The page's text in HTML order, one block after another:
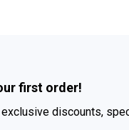
first order!
discounts,